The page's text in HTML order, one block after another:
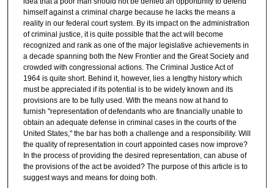
himself against a criminal charge because he lacks the means a
reality in our federal court system. By its impact on the administration
of criminal justice, it is quite possible that the act will become
recognized and rank as one of the major legislative achievements in
a decade spanning both the New Frontier and the Great Society and
crowded with congressional actions. The Criminal Justice Act of
1964 is quite short. Behind it, however, lies a lengthy history which
must be appreciated if its potential is to be widely known and its
provisions are to be fully used. With the means now at hand to
furnish "representation of defendants who are financially unable to
obtain an adequate defense in criminal cases in the courts of the
United States," the bar has both a challenge and a responsibility. Will
the quality of representation in court appointed cases now improve?
In the process of providing the desired representation, can abuse of
the provisions of the act be avoided? The purpose of this article is to
suggest ways and means for doing both.